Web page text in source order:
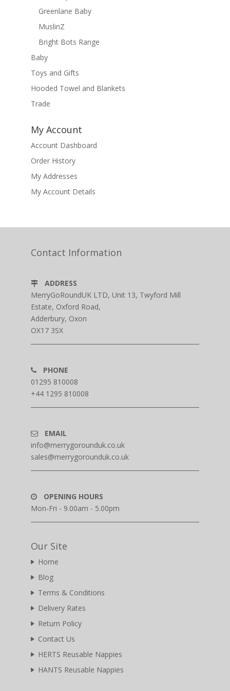
Greenlane Baby
MuslinZ
Bright Bots Range
Baby
Toys and Gifts
Hooded Towel and Blankets
Trade
My Account
Account Dashboard
Order History
My Addresses
My Account Details
Contact Information
ADDRESS
MerryGoRoundUK LTD, Unit 13, Twyford Mill
Estate, Oxford Road,
Adderbury, Oxon
OX17 3SX
PHONE
01295 810008
+44 1295 810008
EMAIL
info@merrygorounduk.co.uk
sales@merrygorounduk.co.uk
OPENING HOURS
Mon-Fri - 9.00am - 5.00pm
Our Site
Home
Blog
Terms & Conditions
Delivery Rates
Return Policy
Contact Us
HERTS Reusable Nappies
HANTS Reusable Nappies